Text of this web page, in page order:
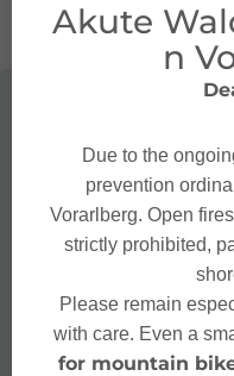
Akute
n
Due to the
prevention
Vorarlberg. Open
strictly prohibited,
Please remain
with care. Even a
for mountain